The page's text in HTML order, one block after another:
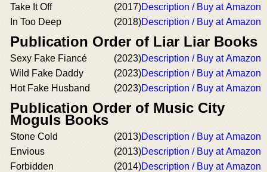
Take It Off
(2017)Description / Buy at Amazon
In Too Deep
(2018)Description / Buy at Amazon
Publication Order of Liar Liar Books
Sexy Fake Fiancé (2023)Description / Buy at Amazon
Wild Fake Daddy
(2023)Description / Buy at Amazon
Hot Fake Husband
(2023)Description / Buy at Amazon
Publication Order of Music City
Moguls Books
Stone Cold (2013)Description / Buy at Amazon
Envious
(2013)Description / Buy at Amazon
Forbidden
(2014)Description / Buy at Amazon